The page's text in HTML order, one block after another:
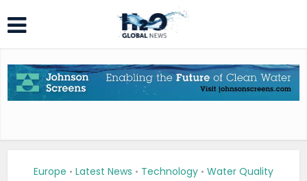
Europe • Latest News • Technology • Water Quality